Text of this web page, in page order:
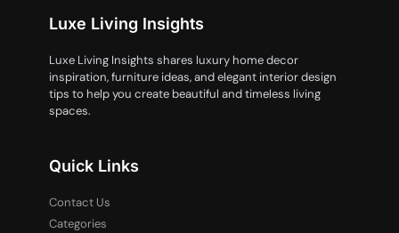
Luxe Living Insights
Luxe Living Insights shares luxury home decor
inspiration, furniture ideas, and elegant interior design
tips to help you create beautiful and timeless living
spaces.
Quick Links
Contact Us
Categories